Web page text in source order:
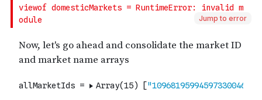
Jump to error